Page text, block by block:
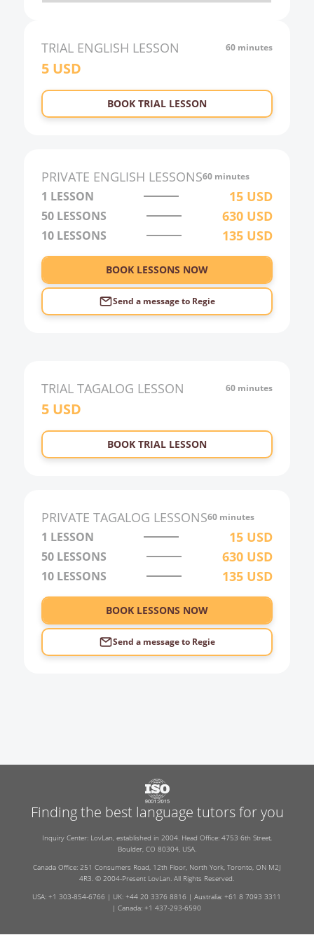
22:00
23:00
0:00
3:00
4:00
5:00
TRIAL ENGLISH LESSON 60 minutes
5USD
BOOK TRIAL LESSON
PRIVATE ENGLISH LESSONS60 minutes
1 LESSON 15 USD
50 LESSONS 630 USD
10 LESSONS 135 USD
BOOK LESSONS NOW
Send a message to Regie
TRIAL TAGALOG LESSON 60 minutes
5USD
BOOK TRIAL LESSON
PRIVATE TAGALOG LESSONS60 minutes
1 LESSON 15 USD
50 LESSONS 630 USD
10 LESSONS 135 USD
BOOK LESSONS NOW
Send a message to Regie
Finding the best language tutors for you
Inquiry Center: LovLan, established in 2004. Head Office: 4753 6th Street,
Boulder, CO 80304, USA.
Canada Office: 251 Consumers Road, 12th Floor, North York, Toronto, ON M2J
4R3. © 2004-Present LovLan. All Rights Reserved.
USA: +1 303-854-6766 | UK: +44 20 3376 8816 | Australia: +61 8 7093 3311
| Canada: +1 437-293-6590